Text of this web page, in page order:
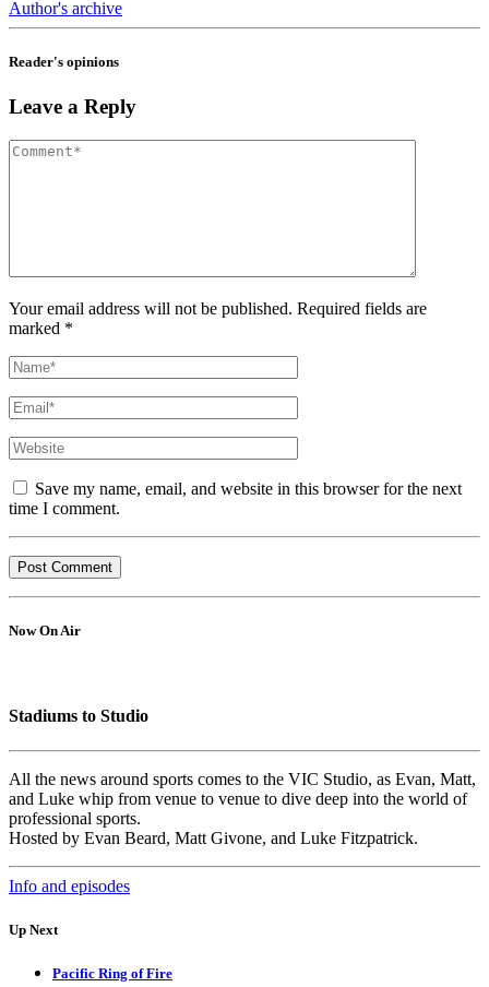
Author's archive
Reader's opinions
Leave a Reply
Your email address will not be published. Required fields are
marked *
Save my name, email, and website in this browser for the next
time I comment.
Now On Air
Stadiums to Studio
All the news around sports comes to the VIC Studio, as Evan, Matt,
and Luke whip from venue to venue to dive deep into the world of
professional sports.
Hosted by Evan Beard, Matt Givone, and Luke Fitzpatrick.
Info and episodes
Up Next
Pacific Ring of Fire